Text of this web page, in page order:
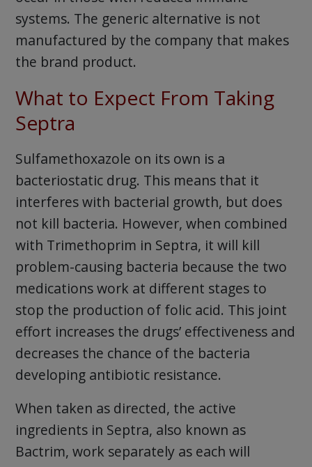
systems. The generic alternative is not
manufactured by the company that makes
the brand product.
What to Expect From Taking
Septra
Sulfamethoxazole on its own is a
bacteriostatic drug. This means that it
interferes with bacterial growth, but does
not kill bacteria. However, when combined
with Trimethoprim in Septra, it will kill
problem-causing bacteria because the two
medications work at different stages to
stop the production of folic acid. This joint
effort increases the drugs’ effectiveness and
decreases the chance of the bacteria
developing antibiotic resistance.
When taken as directed, the active
ingredients in Septra, also known as
Bactrim, work separately as each will